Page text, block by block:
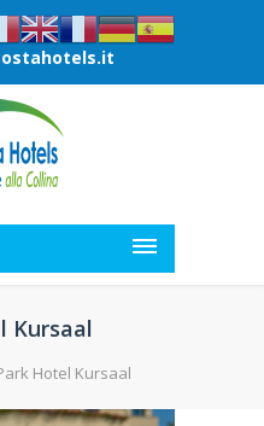
Kursaal
Hotel Kursaal